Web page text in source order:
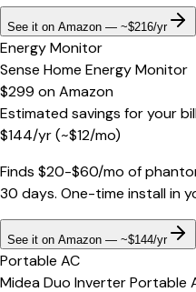
See it on Amazon — ~$216/yr
Energy Monitor
Sense Home Energy Monitor
$299 onAmazon
Estimated savings for your
$144/yr(~$12/mo)
Finds $20-$60/mo of
30 days. One-time install in
See it on Amazon — ~$144/yr
Portable AC
Midea Duo Inverter Portable